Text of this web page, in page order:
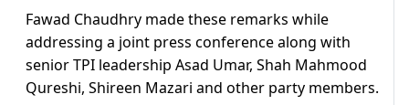
Fawad Chaudhry made these remarks while
addressing a joint press conference along with
senior TPI leadership Asad Umar, Shah Mahmood
Qureshi, Shireen Mazari and other party members.